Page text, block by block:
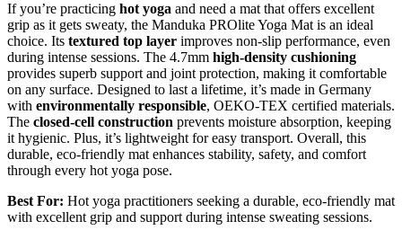
If you’re practicing hot yoga and need a mat that offers excellent
grip as it gets sweaty, the Manduka PROlite Yoga Mat is an ideal
choice. Its textured top layer improves non-slip performance, even
during intense sessions. The 4.7mm high-density cushioning
provides superb support and joint protection, making it comfortable
on any surface. Designed to last a lifetime, it’s made in Germany
with environmentally responsible, OEKO-TEX certified materials.
The closed-cell construction prevents moisture absorption, keeping
it hygienic. Plus, it’s lightweight for easy transport. Overall, this
durable, eco-friendly mat enhances stability, safety, and comfort
through every hot yoga pose.
Best For: Hot yoga practitioners seeking a durable, eco-friendly mat
with excellent grip and support during intense sweating sessions.